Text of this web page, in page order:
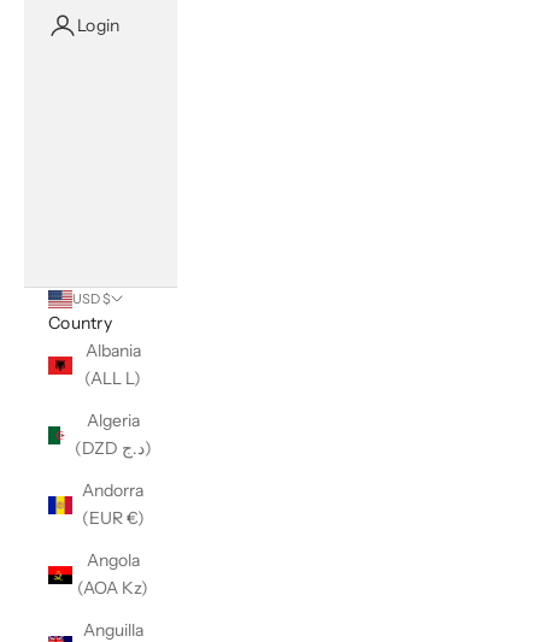
Login
USD $
Country
Albania
(ALL L)
Algeria
(DZD د.ج)
Andorra
(EUR €)
Angola
(AOA Kz)
Anguilla